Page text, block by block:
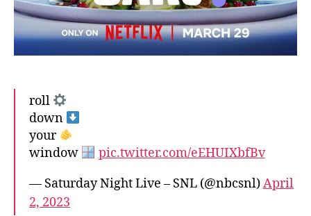
roll
down
your
window
pic.twitter.com/eEHUIXbfBv
— Saturday Night Live – SNL (@nbcsnl)April
2, 2023